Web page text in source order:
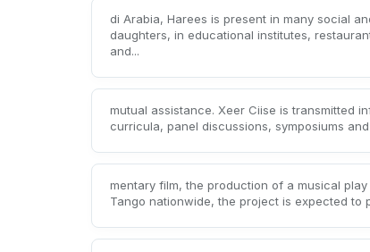
di Arabia, Harees is present in many social
daughters, in educational institutes,
and...
mutual assistance. Xeer Ciise is transmitted
curricula, panel discussions, symposiums
mentary film, the production of a musical
Tango nationwide, the project is expected to